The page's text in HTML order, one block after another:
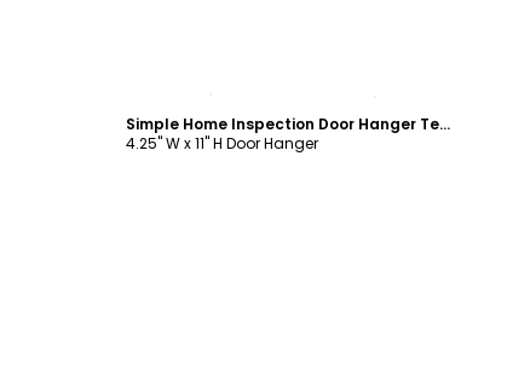
Simple Home Inspection Door Hanger Template
4.25" W x 11" H Door Hanger